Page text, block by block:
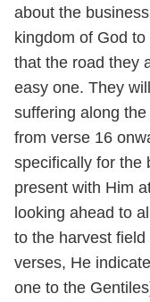
about the
kingdom of God
that the road they
easy one. They
suffering along
from verse 16
specifically for the
present with Him
looking ahead to
to the harvest
verses, He
one to the